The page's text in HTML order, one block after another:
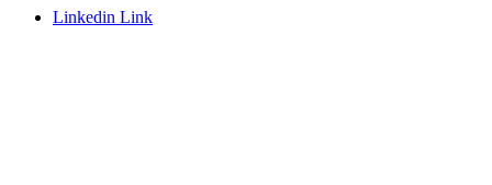
Linkedin Link